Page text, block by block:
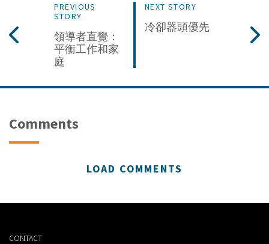
PREVIOUS
STORY
領導者直覺：
平衡工作和家
庭
NEXT STORY
冷卻器頭優先
Comments
LOAD COMMENTS
CONTACT